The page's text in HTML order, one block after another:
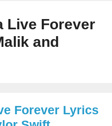
Live Forever
and
Forever Lyrics